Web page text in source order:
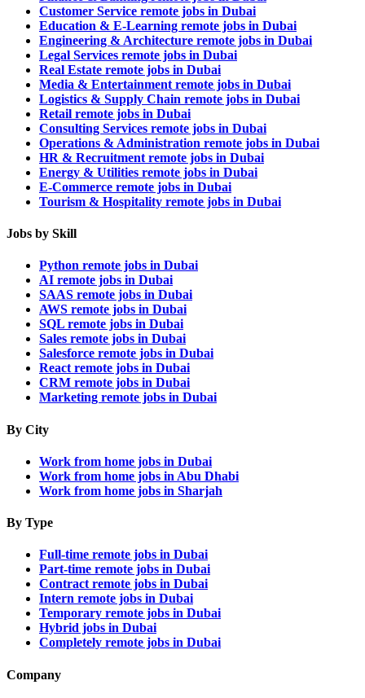
Customer Service remote jobs in Dubai
Education & E-Learning remote jobs in Dubai
Engineering & Architecture remote jobs in Dubai
Legal Services remote jobs in Dubai
Real Estate remote jobs in Dubai
Media & Entertainment remote jobs in Dubai
Logistics & Supply Chain remote jobs in Dubai
Retail remote jobs in Dubai
Consulting Services remote jobs in Dubai
Operations & Administration remote jobs in Dubai
HR & Recruitment remote jobs in Dubai
Energy & Utilities remote jobs in Dubai
E-Commerce remote jobs in Dubai
Tourism & Hospitality remote jobs in Dubai
Jobs by Skill
Python remote jobs in Dubai
AI remote jobs in Dubai
SAAS remote jobs in Dubai
AWS remote jobs in Dubai
SQL remote jobs in Dubai
Sales remote jobs in Dubai
Salesforce remote jobs in Dubai
React remote jobs in Dubai
CRM remote jobs in Dubai
Marketing remote jobs in Dubai
By City
Work from home jobs in Dubai
Work from home jobs in Abu Dhabi
Work from home jobs in Sharjah
By Type
Full-time remote jobs in Dubai
Part-time remote jobs in Dubai
Contract remote jobs in Dubai
Intern remote jobs in Dubai
Temporary remote jobs in Dubai
Hybrid jobs in Dubai
Completely remote jobs in Dubai
Company